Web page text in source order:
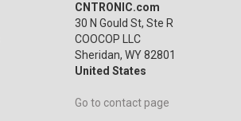
CNTRONIC.com
30 N Gould St, Ste R
COOCOP LLC
Sheridan, WY 82801
United States
Go to contact page